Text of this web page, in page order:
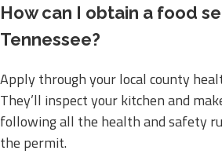
How can I obtain a food
Tennessee?
Apply through your local county
They’ll inspect your kitchen and
following all the health and safety
the permit.